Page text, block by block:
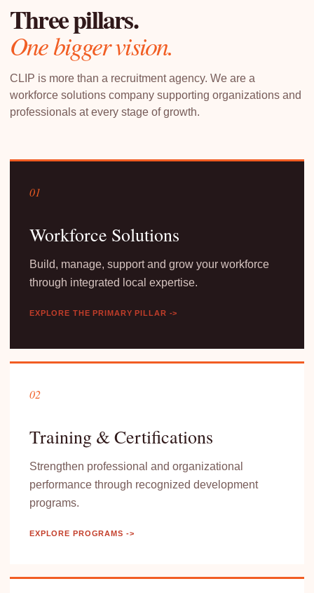
Three pillars.
One bigger vision.
CLIP is more than a recruitment agency. We are a
workforce solutions company supporting organizations and
professionals at every stage of growth.
01
Workforce Solutions
Build, manage, support and grow your workforce
through integrated local expertise.
EXPLORE THE PRIMARY PILLAR ->
02
Training & Certifications
Strengthen professional and organizational
performance through recognized development
programs.
EXPLORE PROGRAMS ->